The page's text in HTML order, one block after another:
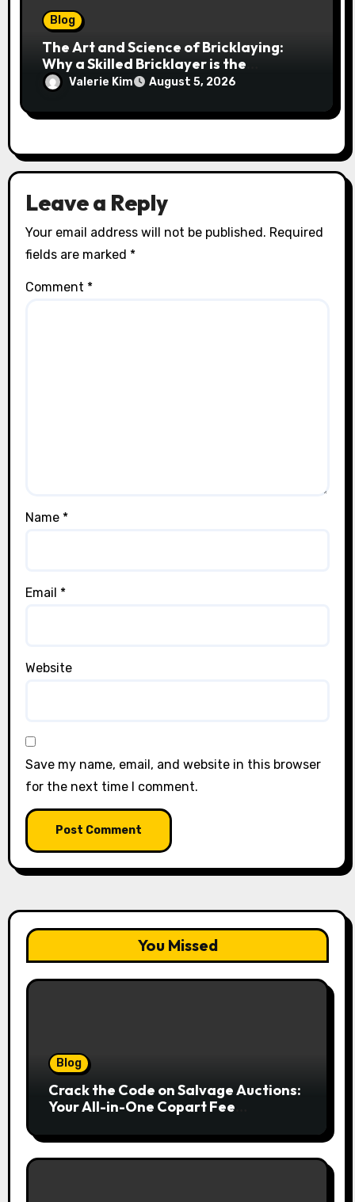
Blog
The Art and Science of Bricklaying:
Why a Skilled Bricklayer is the
Foundation of Every Great Structure
Valerie Kim August 5, 2026
Leave a Reply
Your email address will not be published. Required
fields are marked *
Comment *
Name *
Email *
Website
Save my name, email, and website in this browser
for the next time I comment.
You Missed
Blog
Crack the Code on Salvage Auctions:
Your All-in-One Copart Fee